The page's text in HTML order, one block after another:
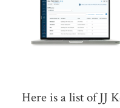
Here is a list of JJ